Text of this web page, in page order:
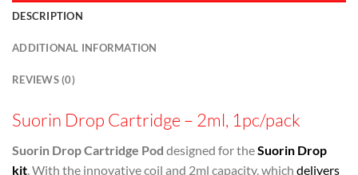
DESCRIPTION
ADDITIONAL INFORMATION
REVIEWS (0)
Suorin Drop Cartridge – 2ml, 1pc/pack
Suorin Drop Cartridge Pod designed for theSuorin Drop
kit. With the innovative coil and 2ml capacity, which delivers